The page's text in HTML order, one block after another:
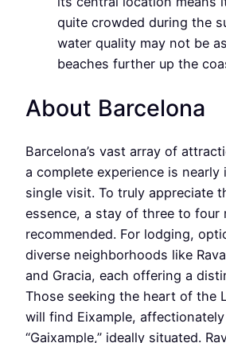
quite crowded during the
water quality may not be
beaches further up the
About Barcelona
Barcelona’s vast array of
a complete experience is nearly
single visit. To truly appreciate
essence, a stay of three to four
recommended. For lodging,
diverse neighborhoods like
and Gracia, each offering a
Those seeking the heart of the
will find Eixample,
“Gaixample,” ideally situated.